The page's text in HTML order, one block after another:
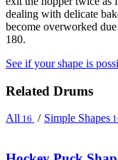
dealing with delicate
become overworked
180.
See if your shape is
Related Drums
All 16 / Simple Shapes